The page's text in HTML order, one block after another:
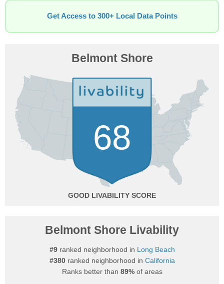
Get Access to 300+ Local Data Points
Belmont Shore
68
GOOD
Belmont Shore Livability
#9ranked neighborhood in Long Beach
#380ranked neighborhood in California
Ranks better than 89%of areas